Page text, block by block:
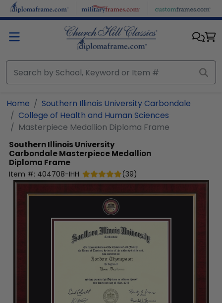
Skip to main content
Home
Southern Illinois University Carbondale
College of Health and Human Sciences
Masterpiece Medallion Diploma Frame
Southern Illinois University
CarbondaleMasterpiece Medallion
Diploma Frame
Item #: 404708-IHH (39)